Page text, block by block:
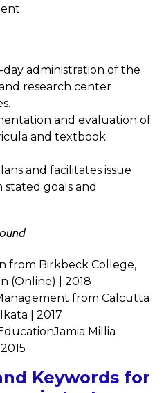
administration of the
research center
and evaluation of
and textbook
and facilitates issue
goals and
from Birkbeck College,
(Online) | 2018
from Calcutta
| 2017
Millia
Keywords for